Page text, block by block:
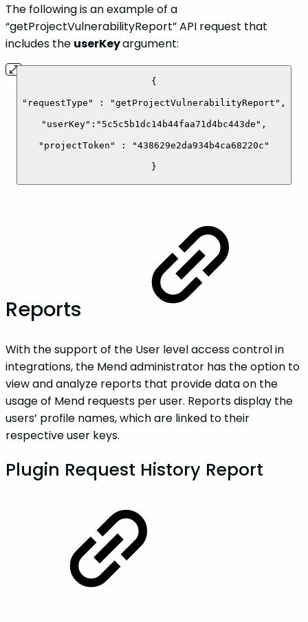
The following is an example of a
“getProjectVulnerabilityReport” API request that
includes the userKeyargument:
{
"requestType" : "getProjectVulnerabilityReport",
"userKey":"5c5c5b1dc14b44faa71d4bc443de",
"projectToken" : "438629e2da934b4ca68220c"
}
Reports
With the support of the User level access control in
integrations, the Mend administrator has the option to
view and analyze reports that provide data on the
usage of Mend requests per user. Reports display the
users’ profile names, which are linked to their
respective user keys.
Plugin Request History Report